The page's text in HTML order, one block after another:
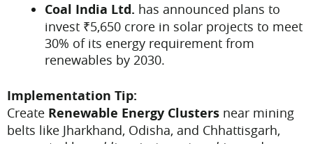
Coal India Ltd. has announced plans to
invest ₹5,650 crore in solar projects to meet
30% of its energy requirement from
renewables by 2030.
Implementation Tip:
Create Renewable Energy Clusters near mining
belts like Jharkhand, Odisha, and Chhattisgarh,